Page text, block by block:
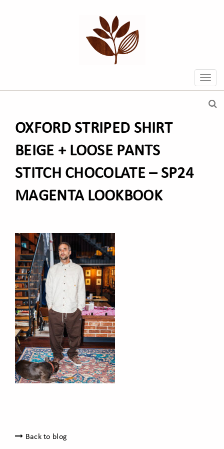
OXFORD STRIPED SHIRT
BEIGE + LOOSE PANTS
STITCH CHOCOLATE – SP24
MAGENTA LOOKBOOK
Back to blog